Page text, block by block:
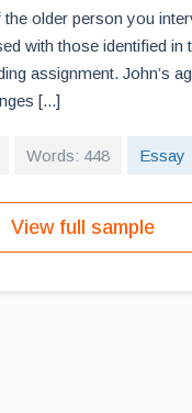
older person you
with those identified in
assignment. John’s
[...]
Words: 448 Essay
View full sample